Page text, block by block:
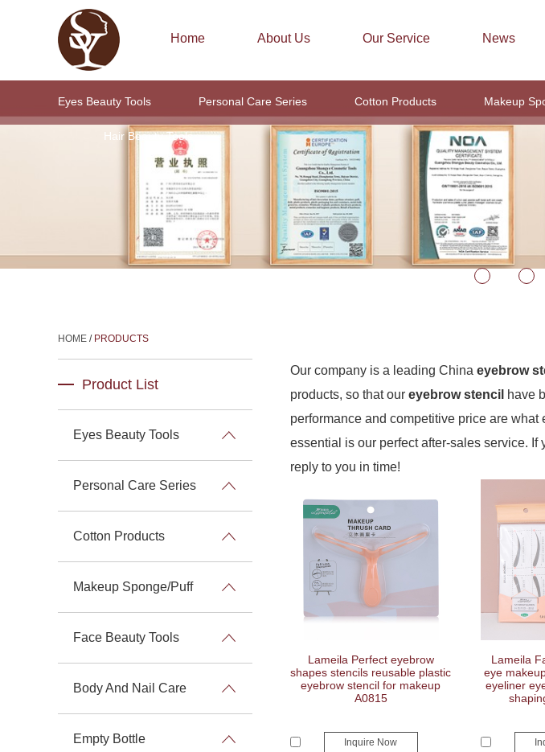
Home About Us Our Service News
Eyes Beauty Tools Personal Care Series Cotton Products Makeup
Hair Beauty Tools
HOME / PRODUCTS
Our company is a leading China eyebrow
products, so that our eyebrow stencil have
performance and competitive price are
essential is our perfect after-sales service. If
reply to you in time!
Lameila Perfect eyebrow
shapes stencils reusable plastic
eyebrow stencil for makeup
A0815
Inquire Now
Lameila
eye
eyeliner
Product List
Eyes Beauty Tools
Personal Care Series
Cotton Products
Makeup Sponge/Puff
Face Beauty Tools
Body And Nail Care
Empty Bottle